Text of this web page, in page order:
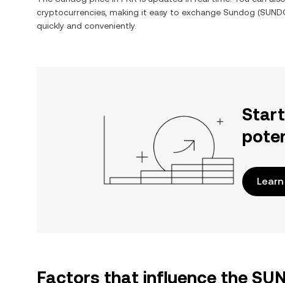
cryptocurrencies, making it easy to exchange Sundog (
quickly and conveniently.
Start
Factors that influence the